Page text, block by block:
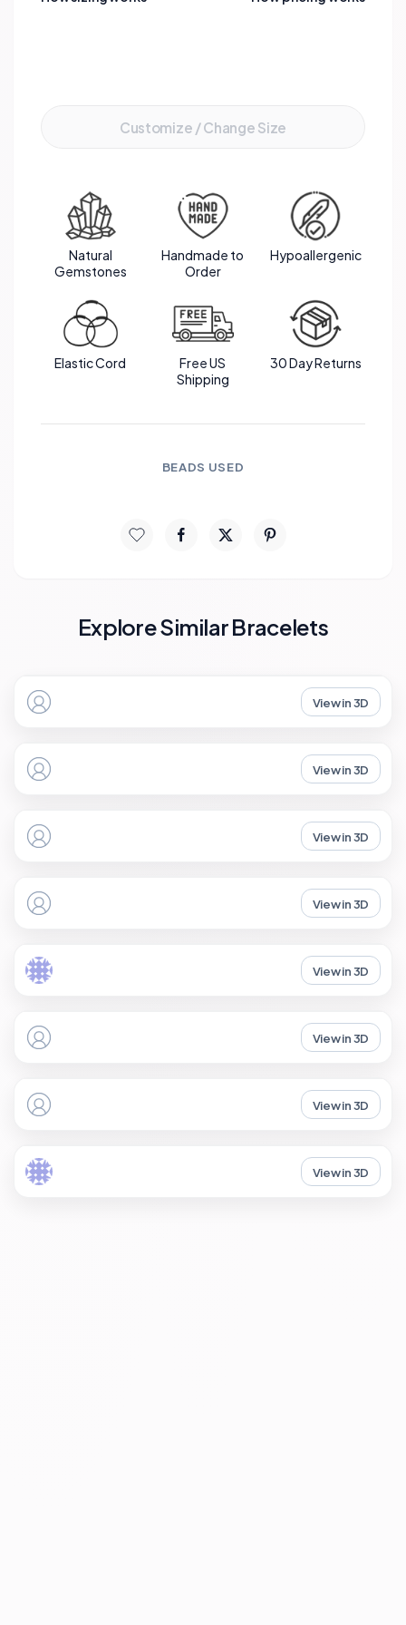
tranquility. The silver spacers add a touch of
Customize / Change Size
Natural
Gemstones
Handmade to
Order
Hypoallergenic
Elastic Cord
Free US
Shipping
30 Day Returns
BEADS USED
Explore Similar Bracelets
View in 3D
View in 3D
View in 3D
View in 3D
View in 3D
View in 3D
View in 3D
View in 3D